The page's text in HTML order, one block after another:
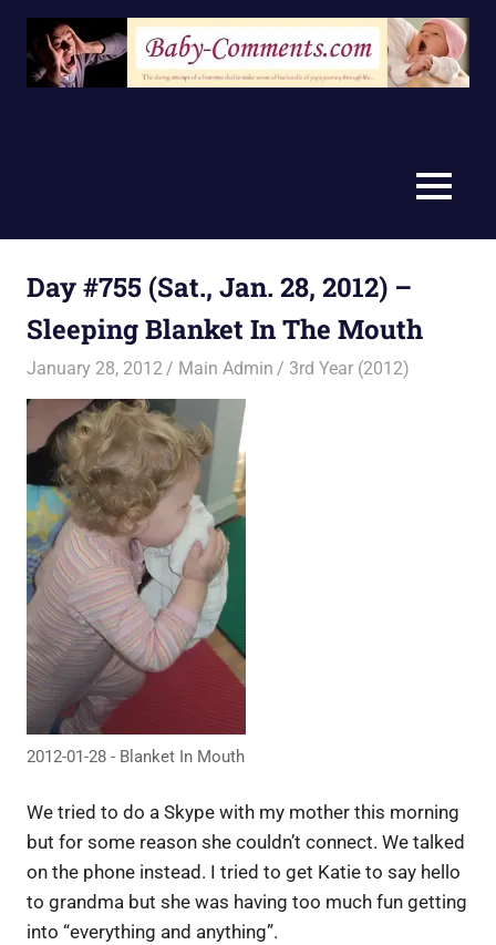
Skip
content
MENU
Day #755 (Sat., Jan. 28, 2012) –
Sleeping Blanket In The Mouth
January 28, 2012 Main Admin 3rd Year (2012)
2012-01-28 - Blanket In Mouth
We tried to do a Skype with my mother this morning
but for some reason she couldn’t connect. We talked
on the phone instead. I tried to get Katie to say hello
to grandma but she was having too much fun getting
into “everything and anything”.